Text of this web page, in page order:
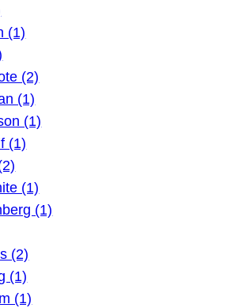
(1)
(2)
(1)
(1)
(1)
(1)
(1)
(2)
(1)
(1)